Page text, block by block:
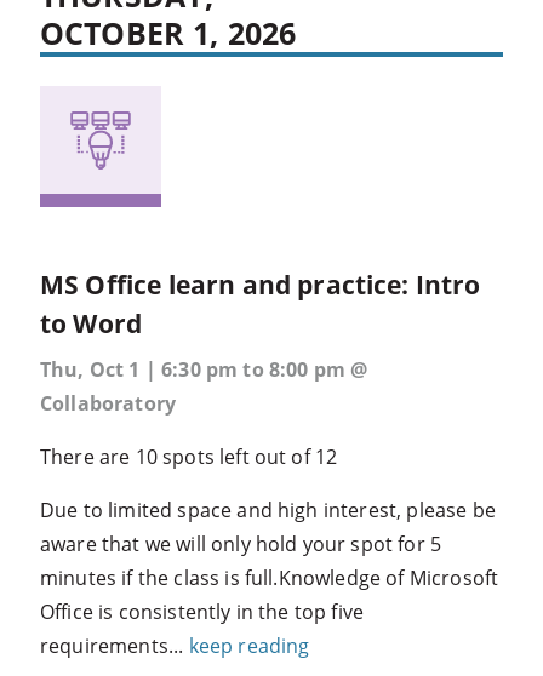
OCTOBER 1, 2026
MS Office learn and practice: Intro
to Word
Thu, Oct 1 | 6:30 pm to 8:00 pm @
Collaboratory
There are 10 spots left out of 12
Due to limited space and high interest, please be
aware that we will only hold your spot for 5
minutes if the class is full.Knowledge of Microsoft
Office is consistently in the top five
requirements... keep reading